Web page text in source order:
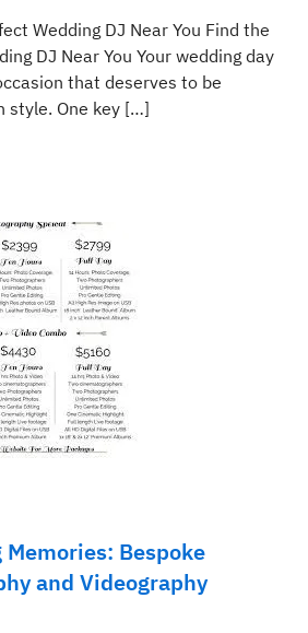
Wedding DJ Near You Find the
DJ Near You Your wedding day
that deserves to be
style. One key […]
Bespoke
and Videography